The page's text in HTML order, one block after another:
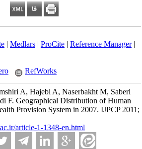
| Medlars| ProCite| Reference Manager|
RefWorks
A, Hajebi A, Naserbakht M, Saberi
F. Geographical Distribution of Human
Provision System in 2007. IJPCP 2011;
article-1-1348-en.html